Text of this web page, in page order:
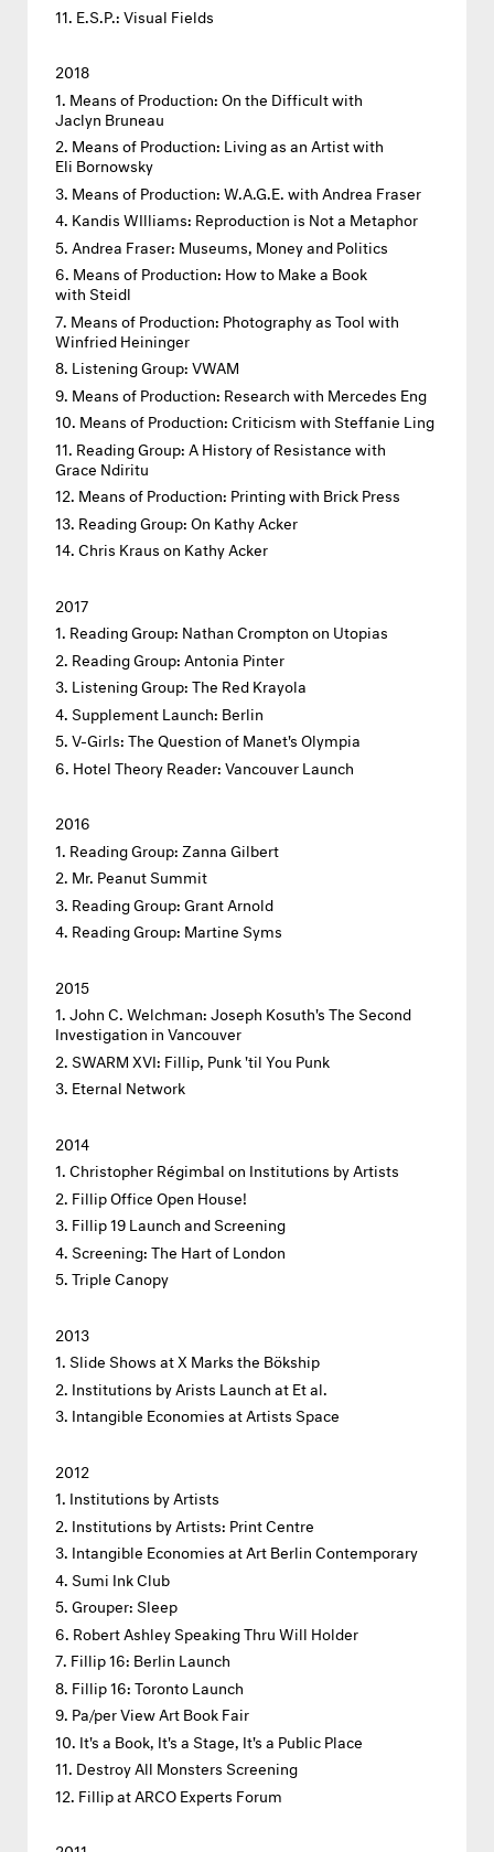
E.S.P.: Visual Fields
2018
Means of Production: On the Difficult with
Jaclyn Bruneau
Means of Production: Living as an Artist with
Eli Bornowsky
Means of Production: W.A.G.E. with Andrea Fraser
Kandis WIlliams: Reproduction is Not a Metaphor
Andrea Fraser: Museums, Money and Politics
Means of Production: How to Make a Book
with Steidl
Means of Production: Photography as Tool with
Winfried Heininger
Listening Group: VWAM
Means of Production: Research with Mercedes Eng
Means of Production: Criticism with Steffanie Ling
Reading Group: A History of Resistance with
Grace Ndiritu
Means of Production: Printing with Brick Press
Reading Group: On Kathy Acker
Chris Kraus on Kathy Acker
2017
Reading Group: Nathan Crompton on Utopias
Reading Group: Antonia Pinter
Listening Group: The Red Krayola
Supplement Launch: Berlin
V-Girls: The Question of Manet's Olympia
Hotel Theory Reader: Vancouver Launch
2016
Reading Group: Zanna Gilbert
Mr. Peanut Summit
Reading Group: Grant Arnold
Reading Group: Martine Syms
2015
John C. Welchman: Joseph Kosuth's The Second
Investigation in Vancouver
SWARM XVI: Fillip, Punk 'til You Punk
Eternal Network
2014
Christopher Régimbal on Institutions by Artists
Fillip Office Open House!
Fillip 19 Launch and Screening
Screening: The Hart of London
Triple Canopy
2013
Slide Shows at X Marks the Bökship
Institutions by Arists Launch at Et al.
Intangible Economies at Artists Space
2012
Institutions by Artists
Institutions by Artists: Print Centre
Intangible Economies at Art Berlin Contemporary
Sumi Ink Club
Grouper: Sleep
Robert Ashley Speaking Thru Will Holder
Fillip 16: Berlin Launch
Fillip 16: Toronto Launch
Pa/per View Art Book Fair
It's a Book, It's a Stage, It's a Public Place
Destroy All Monsters Screening
Fillip at ARCO Experts Forum